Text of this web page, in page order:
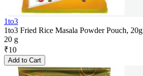
1to3
1to3 Fried Rice Masala Powder Pouch, 20g
20 g
₹10
Add to Cart